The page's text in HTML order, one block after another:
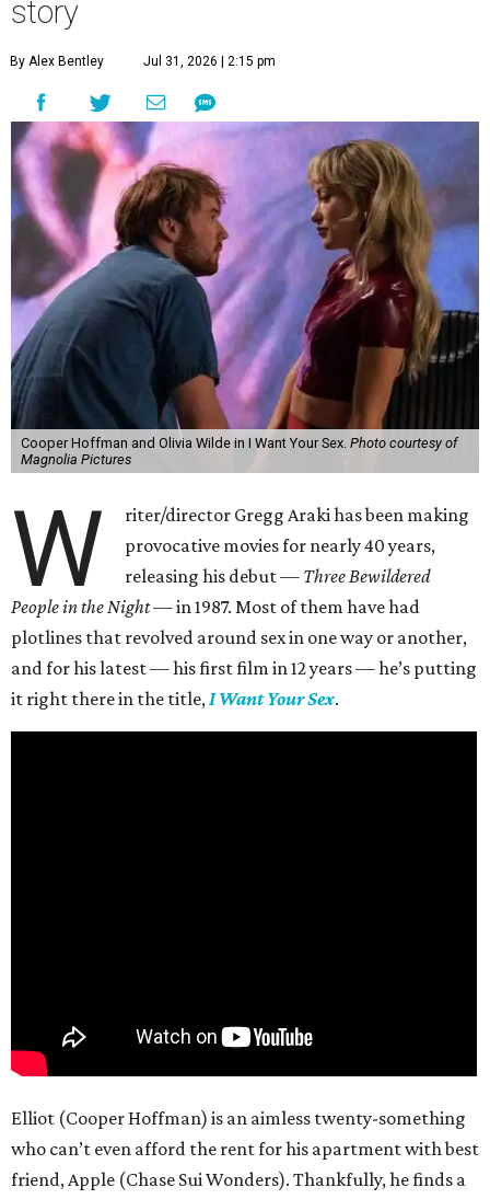
story
By Alex Bentley Jul 31, 2026 | 2:15 pm
Cooper Hoffman and Olivia Wilde in I Want Your Sex. Photo courtesy of
Magnolia Pictures
W
riter/director Gregg Araki has been making
provocative movies for nearly 40 years,
releasing his debut — Three Bewildered
People in the Night —in 1987. Most of them have had
plotlines that revolved around sex in one way or another,
and for his latest — his first film in 12 years — he’s putting
it right there in the title,I Want Your Sex.
Elliot (Cooper Hoffman) is an aimless twenty-something
who can’t even afford the rent for his apartment with best
friend, Apple (Chase Sui Wonders). Thankfully, he finds a